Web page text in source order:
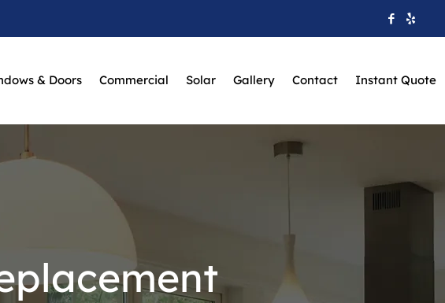
& Doors Commercial Solar Gallery Contact Instant Quote